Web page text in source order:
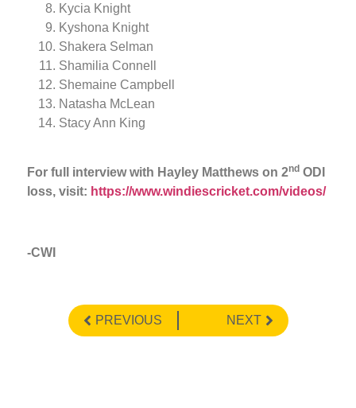
Kycia Knight
Kyshona Knight
Shakera Selman
Shamilia Connell
Shemaine Campbell
Natasha McLean
Stacy Ann King
For full interview with Hayley Matthews on 2nd ODI
loss, visit: https://www.windiescricket.com/videos/
-CWI
PREVIOUS NEXT